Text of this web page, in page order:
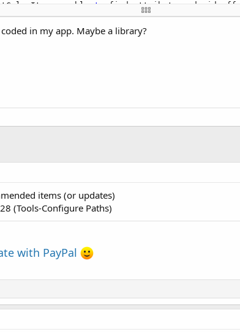
unable to
find attribute
debugger (Tools - IDE Options).
in my app. Maybe a library?
items (or updates)
(Tools-Configure Paths)
with PayPal